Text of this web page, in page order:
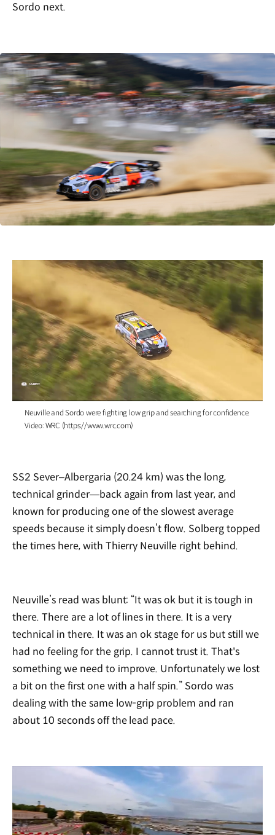
Sordo next.
/
Neuville and Sordo were fighting low grip and searching for confidence.
Video: WRC (https://www.wrc.com)
SS2 Sever–Albergaria (20.24 km) was the long,
technical grinder—back again from last year, and
known for producing one of the slowest average
speeds because it simply doesn’t flow. Solberg topped
the times here, with Thierry Neuville right behind.
Neuville’s read was blunt: “It was ok but it is tough in
there. There are a lot of lines in there. It is a very
technical in there. It was an ok stage for us but still we
had no feeling for the grip. I cannot trust it. That's
something we need to improve. Unfortunately we lost
a bit on the first one with a half spin.” Sordo was
dealing with the same low-grip problem and ran
about 10 seconds off the lead pace.